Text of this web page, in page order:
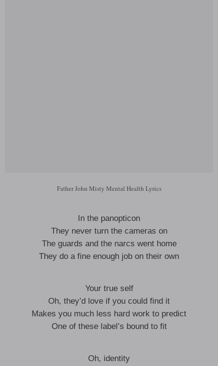
Father John Misty Mental Health Lyrics
In the panopticon
They never turn the cameras on
The guards and the narcs went home
They do a fine enough job on their own
Your true self
Oh, they’d love if you could find it
Makes you much less hard work to predict
One of these label’s bound to fit
Oh, identity